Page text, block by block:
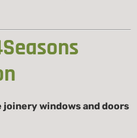
joinery windows and doors